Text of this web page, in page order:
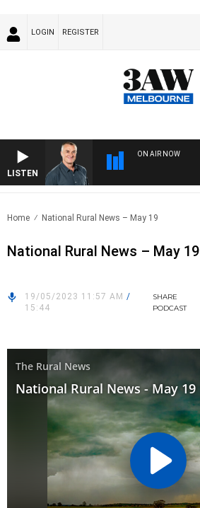
LOGIN REGISTER
LISTEN
ON AIR NOW
Home National Rural News – May 19
National Rural News – May 19
19/05/2023 11:57 AM /
15:44
SHARE
PODCAST